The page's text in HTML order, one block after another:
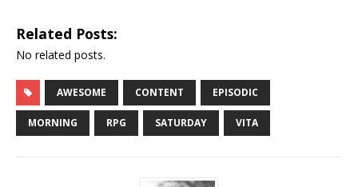
Related Posts:
No related posts.
AWESOME CONTENT EPISODIC
MORNING RPG SATURDAY VITA